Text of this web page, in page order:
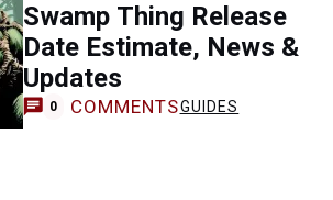
Swamp Thing Release
Date Estimate, News &
Updates
0 COMMENTSGUIDES